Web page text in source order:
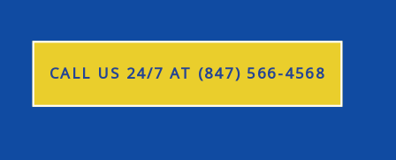
CALL US 24/7 AT (847) 566-4568